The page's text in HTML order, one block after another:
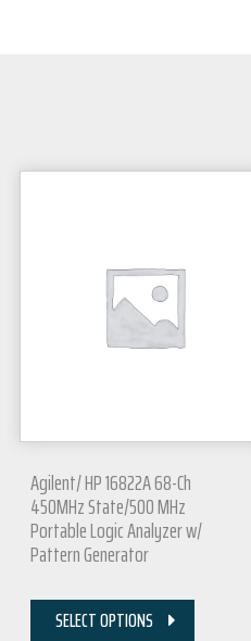
Agilent/ HP 16822A 68-Ch
450MHz State/500 MHz
Portable Logic Analyzer w/
Pattern Generator
SELECT OPTIONS